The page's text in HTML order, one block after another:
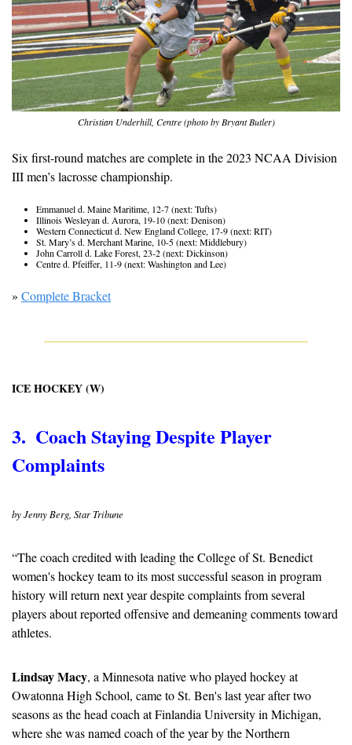
Christian Underhill, Centre (photo by Bryant Butler)
Six first-round matches are complete in the 2023 NCAA Division
III men’s lacrosse championship.
Emmanuel d. Maine Maritime, 12-7 (next: Tufts)
Illinois Wesleyan d. Aurora, 19-10 (next: Denison)
Western Connecticut d. New England College, 17-9 (next: RIT)
St. Mary’s d. Merchant Marine, 10-5 (next: Middlebury)
John Carroll d. Lake Forest, 23-2 (next: Dickinson)
Centre d. Pfeiffer, 11-9 (next: Washington and Lee)
» Complete Bracket
ICE HOCKEY (W)
3.  Coach Staying Despite Player
Complaints
by Jenny Berg, Star Tribune
“The coach credited with leading the College of St. Benedict
women's hockey team to its most successful season in program
history will return next year despite complaints from several
players about reported offensive and demeaning comments toward
athletes.
Lindsay Macy, a Minnesota native who played hockey at
Owatonna High School, came to St. Ben's last year after two
seasons as the head coach at Finlandia University in Michigan,
where she was named coach of the year by the Northern